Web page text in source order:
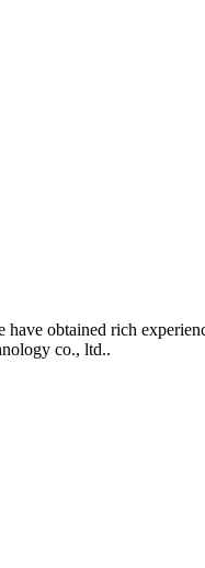
obtained rich
co., ltd..